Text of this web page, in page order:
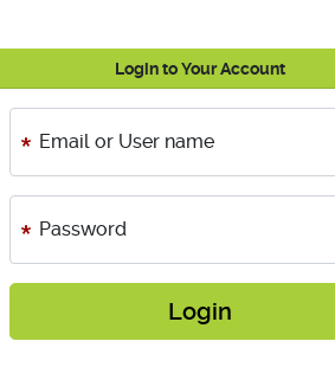
Login to Your Account
Email or User name
Password
Login